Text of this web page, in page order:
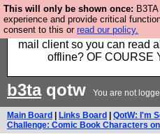
This will only be shown once:
experience and provide critical
consent to this or read our policy.
Fancy a browser for power
Big Tech? With built-in
mail client so you can read
offline? OF COURSE
b3taqotw You are not
Main Board Links Board QotW: I'm
Challenge: Comic Book Characters